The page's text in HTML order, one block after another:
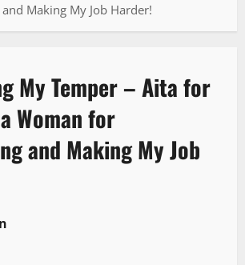
Making My Job Harder!
My Temper – Aita for
Woman for
and Making My Job